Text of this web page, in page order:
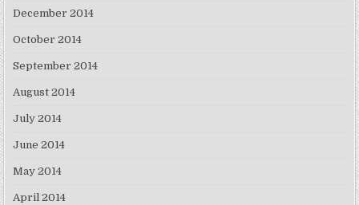
December 2014
October 2014
September 2014
August 2014
July 2014
June 2014
May 2014
April 2014